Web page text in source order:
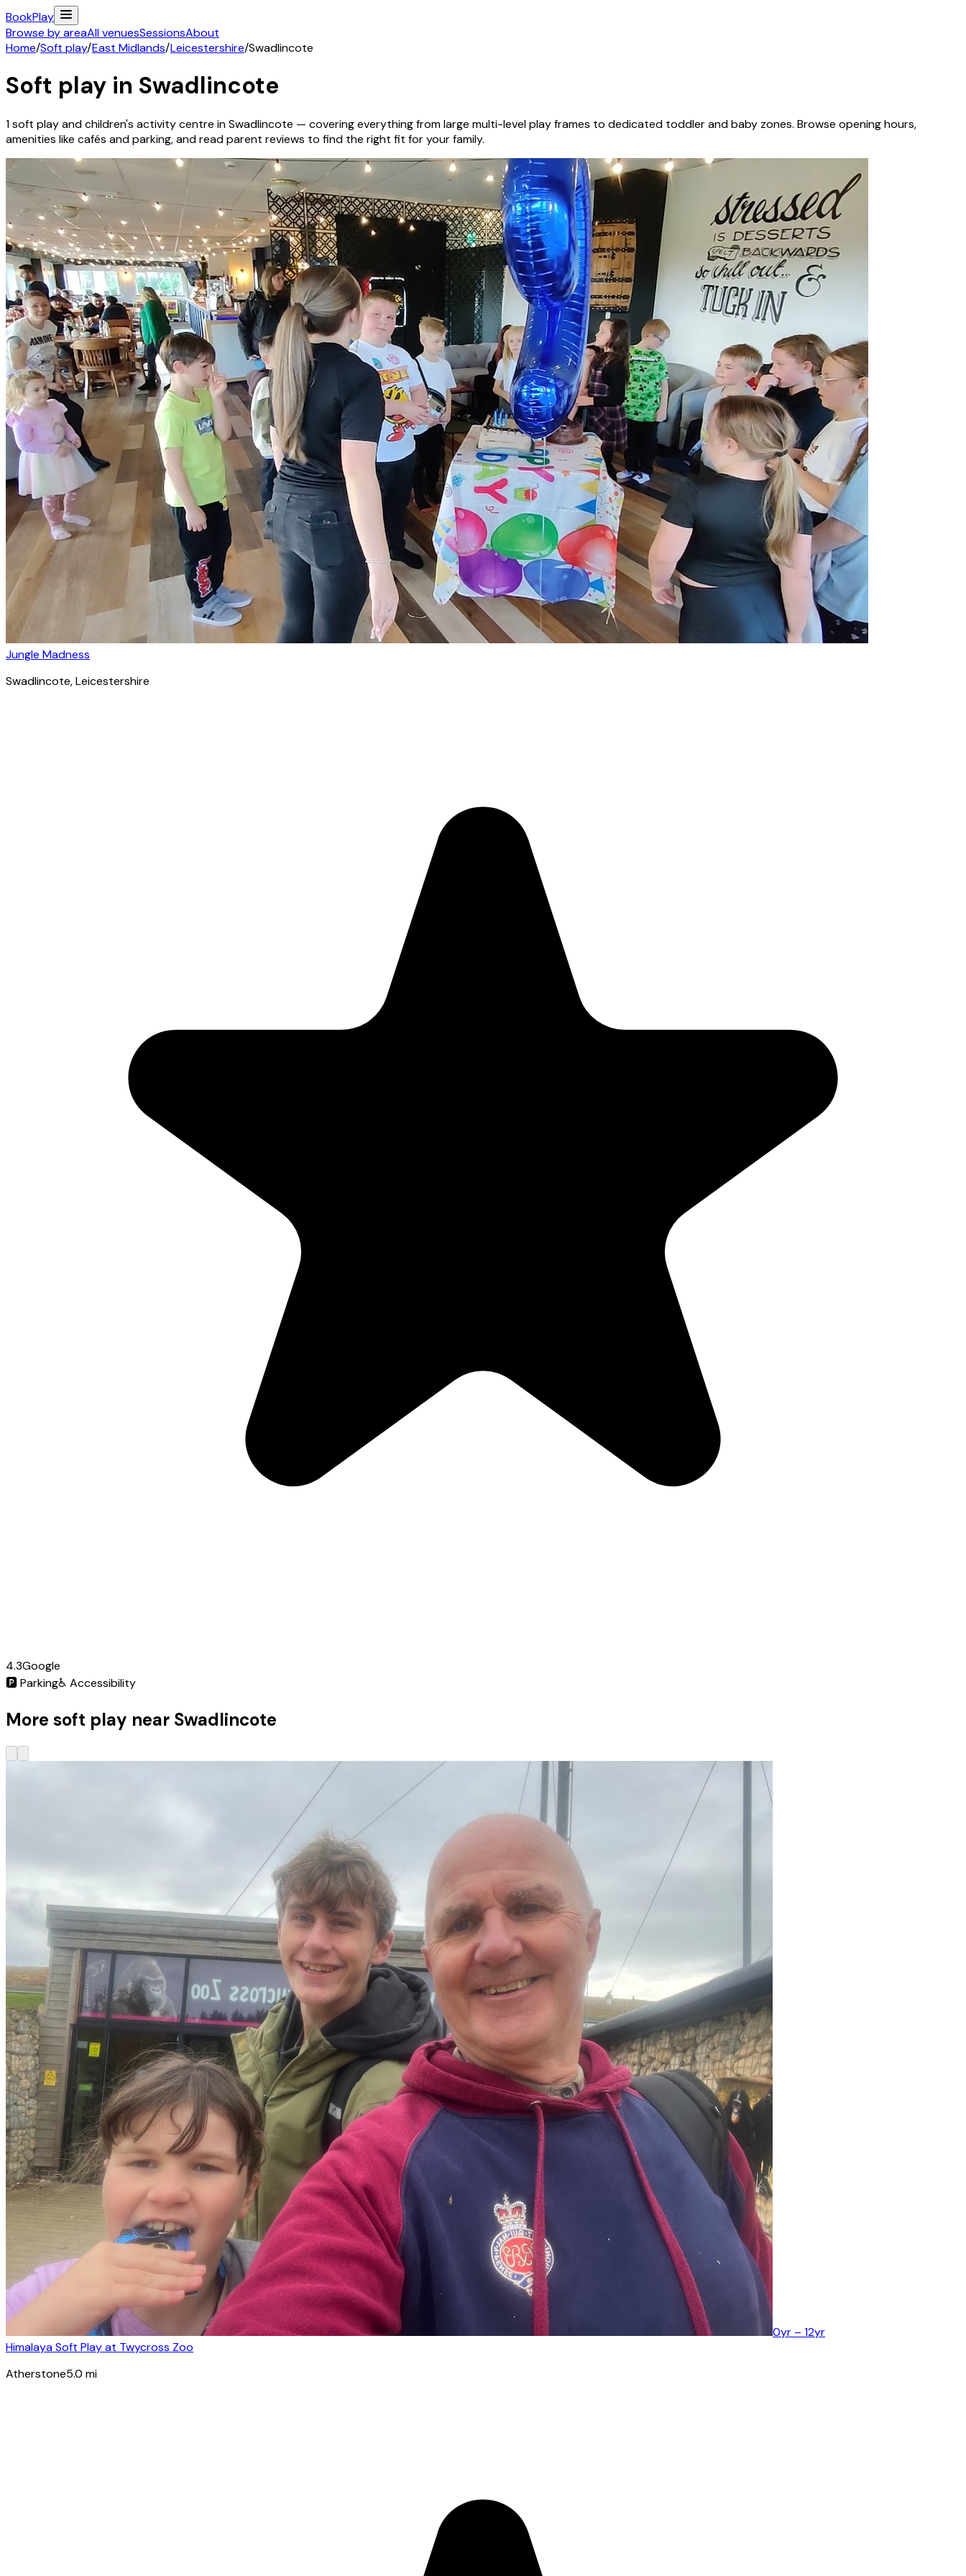
BookPlay
Browse by areaAll venuesSessionsAbout
Home/Soft play/East Midlands/Leicestershire/Swadlincote
Soft play in Swadlincote
1soft play and children's activitycentre inSwadlincote — covering everything from large multi-level play frames to dedicated toddler and baby zones. Browse opening hours,
amenities like cafés and parking, and read parent reviews to find the right fit for your family.
Jungle Madness
Swadlincote, Leicestershire
4.3Google
🅿️Parking♿ Accessibility
More soft play near Swadlincote
0yr – 12yr
Himalaya Soft Play at Twycross Zoo
Atherstone5.0 mi